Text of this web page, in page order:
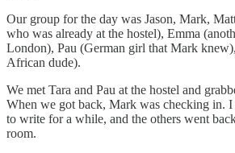
Our group for the day was Jason, Mark,
who was already at the hostel), Emma
London), Pau (German girl that Mark
African dude).
We met Tara and Pau at the hostel and
When we got back, Mark was checking in.
to write for a while, and the others went
room.